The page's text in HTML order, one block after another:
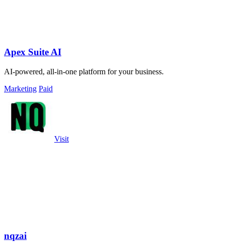
Apex Suite AI
AI-powered, all-in-one platform for your business.
Marketing Paid
Visit
nqzai